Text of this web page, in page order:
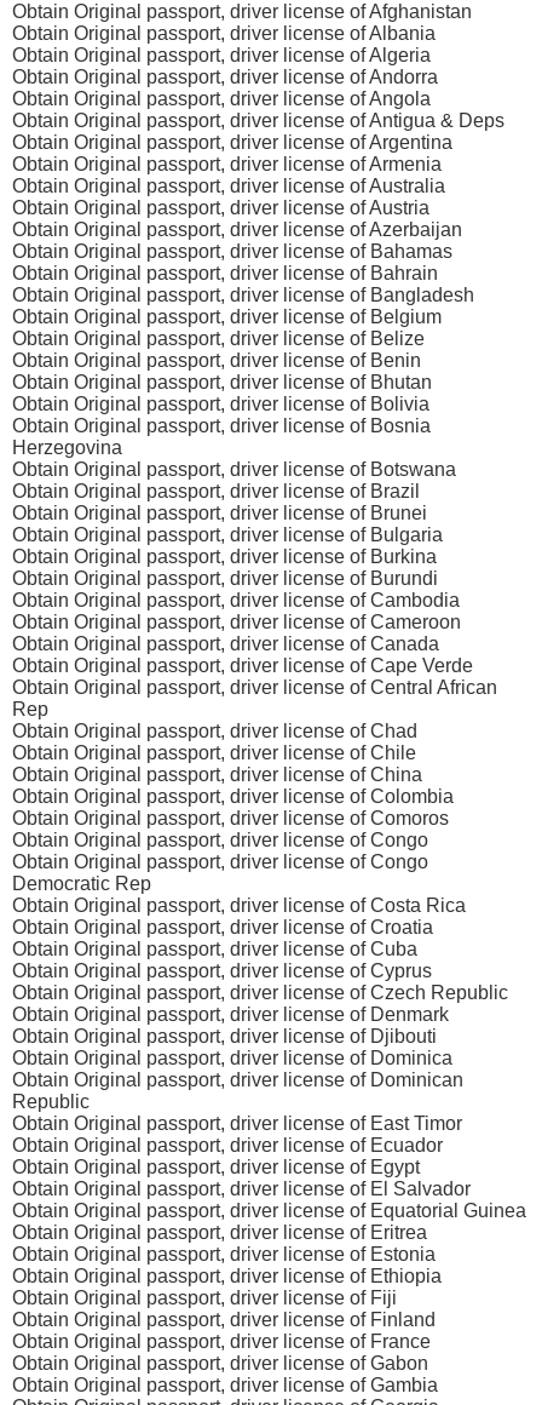
Obtain Original passport, driver license of Afghanistan
Obtain Original passport, driver license of Albania
Obtain Original passport, driver license of Algeria
Obtain Original passport, driver license of Andorra
Obtain Original passport, driver license of Angola
Obtain Original passport, driver license of Antigua & Deps
Obtain Original passport, driver license of Argentina
Obtain Original passport, driver license of Armenia
Obtain Original passport, driver license of Australia
Obtain Original passport, driver license of Austria
Obtain Original passport, driver license of Azerbaijan
Obtain Original passport, driver license of Bahamas
Obtain Original passport, driver license of Bahrain
Obtain Original passport, driver license of Bangladesh
Obtain Original passport, driver license of Belgium
Obtain Original passport, driver license of Belize
Obtain Original passport, driver license of Benin
Obtain Original passport, driver license of Bhutan
Obtain Original passport, driver license of Bolivia
Obtain Original passport, driver license of Bosnia
Herzegovina
Obtain Original passport, driver license of Botswana
Obtain Original passport, driver license of Brazil
Obtain Original passport, driver license of Brunei
Obtain Original passport, driver license of Bulgaria
Obtain Original passport, driver license of Burkina
Obtain Original passport, driver license of Burundi
Obtain Original passport, driver license of Cambodia
Obtain Original passport, driver license of Cameroon
Obtain Original passport, driver license of Canada
Obtain Original passport, driver license of Cape Verde
Obtain Original passport, driver license of Central African
Rep
Obtain Original passport, driver license of Chad
Obtain Original passport, driver license of Chile
Obtain Original passport, driver license of China
Obtain Original passport, driver license of Colombia
Obtain Original passport, driver license of Comoros
Obtain Original passport, driver license of Congo
Obtain Original passport, driver license of Congo
Democratic Rep
Obtain Original passport, driver license of Costa Rica
Obtain Original passport, driver license of Croatia
Obtain Original passport, driver license of Cuba
Obtain Original passport, driver license of Cyprus
Obtain Original passport, driver license of Czech Republic
Obtain Original passport, driver license of Denmark
Obtain Original passport, driver license of Djibouti
Obtain Original passport, driver license of Dominica
Obtain Original passport, driver license of Dominican
Republic
Obtain Original passport, driver license of East Timor
Obtain Original passport, driver license of Ecuador
Obtain Original passport, driver license of Egypt
Obtain Original passport, driver license of El Salvador
Obtain Original passport, driver license of Equatorial Guinea
Obtain Original passport, driver license of Eritrea
Obtain Original passport, driver license of Estonia
Obtain Original passport, driver license of Ethiopia
Obtain Original passport, driver license of Fiji
Obtain Original passport, driver license of Finland
Obtain Original passport, driver license of France
Obtain Original passport, driver license of Gabon
Obtain Original passport, driver license of Gambia